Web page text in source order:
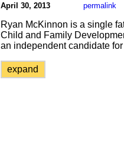
April 30, 2013 permalink
Ryan McKinnon is a single
Child and Family
an independent candidate
expand